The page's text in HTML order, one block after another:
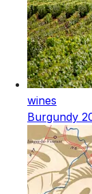
wines
Burgundy